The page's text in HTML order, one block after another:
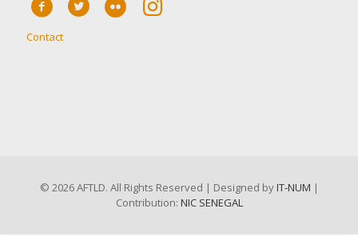
Contact
© 2026 AFTLD. All Rights Reserved | Designed byIT-NUM |
Contribution: NIC SENEGAL